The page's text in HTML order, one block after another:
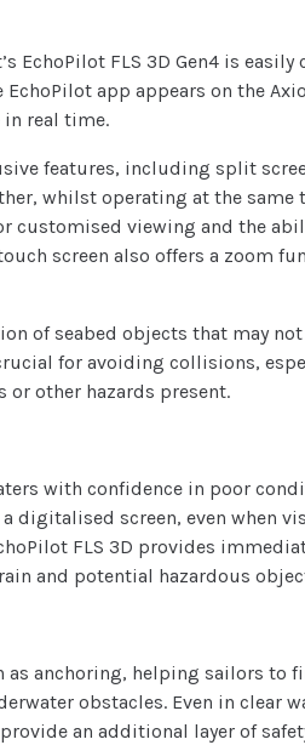
EchoPilot FLS 3D Gen4 is easily
EchoPilot app appears on the
real time.
features, including split
whilst operating at the same
customised viewing and the
screen also offers a zoom
of seabed objects that may
for avoiding collisions,
or other hazards present.
with confidence in poor
digitalised screen, even when
FLS 3D provides
and potential hazardous
as anchoring, helping sailors to
obstacles. Even in clear
an additional layer of